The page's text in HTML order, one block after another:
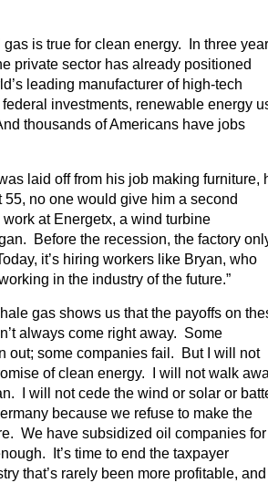
gas is true for clean energy. In three
private sector has already positioned
leading manufacturer of high-tech
investments, renewable energy
thousands of Americans have jobs
laid off from his job making furniture,
55, no one would give him a second
at Energetx, a wind turbine
Before the recession, the factory
it’s hiring workers like Bryan, who
in the industry of the future.”
gas shows us that the payoffs on
always come right away. Some
out; some companies fail. But I will not
of clean energy. I will not walk
I will not cede the wind or solar or
because we refuse to make the
We have subsidized oil companies
It’s time to end the taxpayer
that’s rarely been more profitable, and